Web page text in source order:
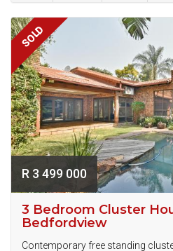
SOLD
R 3 499 000
3 Bedroom Cluster
Bedfordview
Contemporary free standing